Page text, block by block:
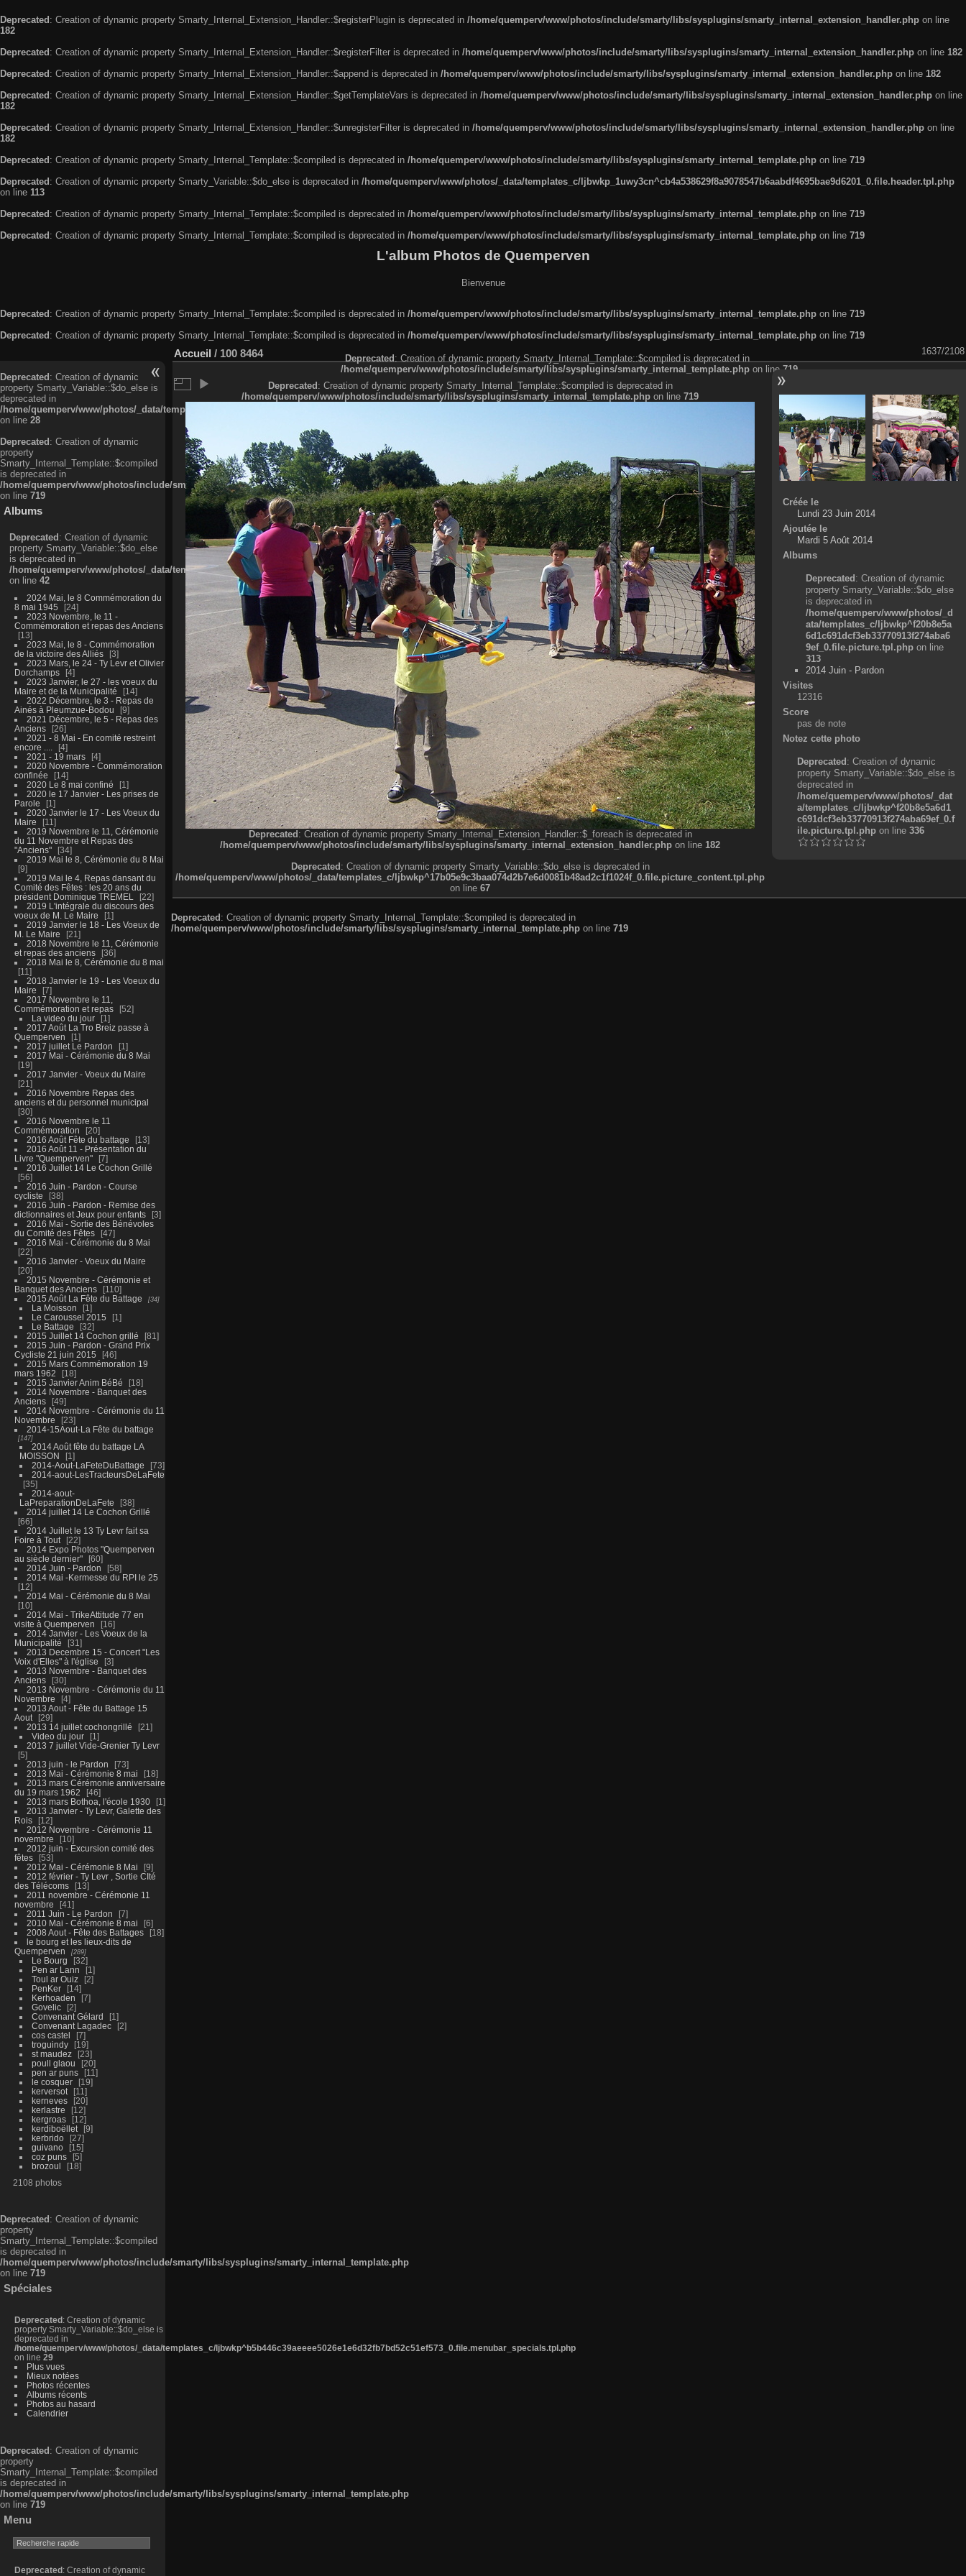
Deprecated : Creation of dynamic property Smarty_Internal_Extension_Handler::$registerPlugin is deprecated in /home/quemperv/www/photos/include/smarty/libs/sysplugins/smarty_internal_extension_handler.php on line
182
Deprecated : Creation of dynamic property Smarty_Internal_Extension_Handler::$registerFilter is deprecated in /home/quemperv/www/photos/include/smarty/libs/sysplugins/smarty_internal_extension_handler.php on line 182
Deprecated : Creation of dynamic property Smarty_Internal_Extension_Handler::$append is deprecated in /home/quemperv/www/photos/include/smarty/libs/sysplugins/smarty_internal_extension_handler.php on line 182
Deprecated : Creation of dynamic property Smarty_Internal_Extension_Handler::$getTemplateVars is deprecated in /home/quemperv/www/photos/include/smarty/libs/sysplugins/smarty_internal_extension_handler.php on line
182
Deprecated : Creation of dynamic property Smarty_Internal_Extension_Handler::$unregisterFilter is deprecated in /home/quemperv/www/photos/include/smarty/libs/sysplugins/smarty_internal_extension_handler.php on line
182
Deprecated : Creation of dynamic property Smarty_Internal_Template::$compiled is deprecated in /home/quemperv/www/photos/include/smarty/libs/sysplugins/smarty_internal_template.php on line 719
Deprecated : Creation of dynamic property Smarty_Variable::$do_else is deprecated in /home/quemperv/www/photos/_data/templates_c/ljbwkp_1uwy3cn^cb4a538629f8a9078547b6aabdf4695bae9d6201_0.file.header.tpl.php
on line 113
Deprecated : Creation of dynamic property Smarty_Internal_Template::$compiled is deprecated in /home/quemperv/www/photos/include/smarty/libs/sysplugins/smarty_internal_template.php on line 719
Deprecated : Creation of dynamic property Smarty_Internal_Template::$compiled is deprecated in /home/quemperv/www/photos/include/smarty/libs/sysplugins/smarty_internal_template.php on line 719
L'album Photos de Quemperven
Bienvenue
Deprecated: Creation of dynamic property Smarty_Internal_Template::$compiled is deprecated in /home/quemperv/www/photos/include/smarty/libs/sysplugins/smarty_internal_template.php on line 719
Deprecated: Creation of dynamic property Smarty_Internal_Template::$compiled is deprecated in /home/quemperv/www/photos/include/smarty/libs/sysplugins/smarty_internal_template.php on line 719
Deprecated: Creation of dynamic
property Smarty_Variable::$do_else is
deprecated in
/home/quemperv/www/photos/_data/templates_c/ljbwkp^c6900b4874d0f35e1df606f26bc55e6a40d5a3fc_0.file.menubar.tpl.php
on line 28
Deprecated: Creation of dynamic
property
Smarty_Internal_Template::$compiled
is deprecated in
/home/quemperv/www/photos/include/smarty/libs/sysplugins/smarty_internal_template.php
on line 719
Albums
Deprecated: Creation of dynamic
property Smarty_Variable::$do_else
is deprecated in
/home/quemperv/www/photos/_data/templates_c/ljbwkp^9d77c4c7d1830cb83f461f2685cd6a1bb234fabf_0.file.menubar_categories.tpl.php
on line 42
2024 Mai, le 8 Commémoration du
8 mai 1945
24
2023 Novembre, le 11 -
Commémoration et repas des Anciens
13
2023 Mai, le 8 - Commémoration
de la victoire des Alliés
3
2023 Mars, le 24 - Ty Levr et Olivier
Dorchamps
4
2023 Janvier, le 27 - les voeux du
Maire et de la Municipalité
14
2022 Décembre, le 3 - Repas de
Ainés à Pleumzue-Bodou
9
2021 Décembre, le 5 - Repas des
Anciens
26
2021 - 8 Mai - En comité restreint
encore ....
4
2021 - 19 mars
4
2020 Novembre - Commémoration
confinée
14
2020 Le 8 mai confiné
1
2020 le 17 Janvier - Les prises de
Parole
1
2020 Janvier le 17 - Les Voeux du
Maire
11
2019 Novembre le 11, Cérémonie
du 11 Novembre et Repas des
"Anciens"
34
2019 Mai le 8, Cérémonie du 8 Mai
9
2019 Mai le 4, Repas dansant du
Comité des Fêtes : les 20 ans du
président Dominique TREMEL
22
2019 L'intégrale du discours des
voeux de M. Le Maire
1
2019 Janvier le 18 - Les Voeux de
M. Le Maire
21
2018 Novembre le 11, Cérémonie
et repas des anciens
36
2018 Mai le 8, Cérémonie du 8 mai
11
2018 Janvier le 19 - Les Voeux du
Maire
7
2017 Novembre le 11,
Commémoration et repas
52
La video du jour
1
2017 Août La Tro Breiz passe à
Quemperven
1
2017 juillet Le Pardon
1
2017 Mai - Cérémonie du 8 Mai
19
2017 Janvier - Voeux du Maire
21
2016 Novembre Repas des
anciens et du personnel municipal
30
2016 Novembre le 11
Commémoration
20
2016 Août Fête du battage
13
2016 Août 11 - Présentation du
Livre "Quemperven"
7
2016 Juillet 14 Le Cochon Grillé
56
2016 Juin - Pardon - Course
cycliste
38
2016 Juin - Pardon - Remise des
dictionnaires et Jeux pour enfants
3
2016 Mai - Sortie des Bénévoles
du Comité des Fêtes
47
2016 Mai - Cérémonie du 8 Mai
22
2016 Janvier - Voeux du Maire
20
2015 Novembre - Cérémonie et
Banquet des Anciens
110
2015 Août La Fête du Battage
34
La Moisson
1
Le Caroussel 2015
1
Le Battage
32
2015 Juillet 14 Cochon grillé
81
2015 Juin - Pardon - Grand Prix
Cycliste 21 juin 2015
46
2015 Mars Commémoration 19
mars 1962
18
2015 Janvier Anim BéBé
18
2014 Novembre - Banquet des
Anciens
49
2014 Novembre - Cérémonie du 11
Novembre
23
2014-15Aout-La Fête du battage
147
2014 Août fête du battage LA
MOISSON
1
2014-Aout-LaFeteDuBattage
73
2014-aout-LesTracteursDeLaFete
35
2014-aout-
LaPreparationDeLaFete
38
2014 juillet 14 Le Cochon Grillé
66
2014 Juillet le 13 Ty Levr fait sa
Foire à Tout
22
2014 Expo Photos "Quemperven
au siècle dernier"
60
2014 Juin - Pardon
58
2014 Mai -Kermesse du RPI le 25
12
2014 Mai - Cérémonie du 8 Mai
10
2014 Mai - TrikeAttitude 77 en
visite à Quemperven
16
2014 Janvier - Les Voeux de la
Municipalité
31
2013 Decembre 15 - Concert "Les
Voix d'Elles" à l'église
3
2013 Novembre - Banquet des
Anciens
30
2013 Novembre - Cérémonie du 11
Novembre
4
2013 Aout - Fête du Battage 15
Aout
29
2013 14 juillet cochongrillé
21
Video du jour
1
2013 7 juillet Vide-Grenier Ty Levr
5
2013 juin - le Pardon
73
2013 Mai - Cérémonie 8 mai
18
2013 mars Cérémonie anniversaire
du 19 mars 1962
46
2013 mars Bothoa, l'école 1930
1
2013 Janvier - Ty Levr, Galette des
Rois
12
2012 Novembre - Cérémonie 11
novembre
10
2012 juin - Excursion comité des
fêtes
53
2012 Mai - Cérémonie 8 Mai
9
2012 février - Ty Levr , Sortie CIté
des Télécoms
13
2011 novembre - Cérémonie 11
novembre
41
2011 Juin - Le Pardon
7
2010 Mai - Cérémonie 8 mai
6
2008 Aout - Fête des Battages
18
le bourg et les lieux-dits de
Quemperven
289
Le Bourg
32
Pen ar Lann
1
Toul ar Ouiz
2
PenKer
14
Kerhoaden
7
Govelic
2
Convenant Gélard
1
Convenant Lagadec
2
cos castel
7
troguindy
19
st maudez
23
poull glaou
20
pen ar puns
11
le cosquer
19
kerversot
11
kerneves
20
kerlastre
12
kergroas
12
kerdiboëllet
9
kerbrido
27
guivano
15
coz puns
5
brozoul
18
2108 photos
Deprecated : Creation of dynamic
property
Smarty_Internal_Template::$compiled
is deprecated in
/home/quemperv/www/photos/include/smarty/libs/sysplugins/smarty_internal_template.php
on line 719
Spéciales
Deprecated : Creation of dynamic
property Smarty_Variable::$do_else is
deprecated in
/home/quemperv/www/photos/_data/templates_c/ljbwkp^b5b446c39aeeee5026e1e6d32fb7bd52c51ef573_0.file.menubar_specials.tpl.php
on line 29
Plus vues
Mieux notées
Photos récentes
Albums récents
Photos au hasard
Calendrier
Deprecated : Creation of dynamic
property
Smarty_Internal_Template::$compiled
is deprecated in
/home/quemperv/www/photos/include/smarty/libs/sysplugins/smarty_internal_template.php
on line 719
Menu
Deprecated : Creation of dynamic
Accueil / 100 8464 1637/2108
Deprecated: Creation of dynamic property Smarty_Internal_Template::$compiled is deprecated in
/home/quemperv/www/photos/include/smarty/libs/sysplugins/smarty_internal_template.php on line 719
Deprecated: Creation of dynamic property Smarty_Internal_Template::$compiled is deprecated in
/home/quemperv/www/photos/include/smarty/libs/sysplugins/smarty_internal_template.php on line 719
Deprecated: Creation of dynamic property Smarty_Internal_Extension_Handler::$_foreach is deprecated in
/home/quemperv/www/photos/include/smarty/libs/sysplugins/smarty_internal_extension_handler.php on line 182
Deprecated: Creation of dynamic property Smarty_Variable::$do_else is deprecated in
/home/quemperv/www/photos/_data/templates_c/ljbwkp^17b05e9c3baa074d2b7e6d0081b48ad2c1f1024f_0.file.picture_content.tpl.php
on line 67
Créée le
Lundi 23 Juin 2014
Ajoutée le
Mardi 5 Août 2014
Albums
Deprecated: Creation of dynamic
property Smarty_Variable::$do_else
is deprecated in
/home/quemperv/www/photos/_d
ata/templates_c/ljbwkp^f20b8e5a
6d1c691dcf3eb33770913f274aba6
9ef_0.file.picture.tpl.php on line
313
2014 Juin - Pardon
Visites
12316
Score
pas de note
Notez cette photo
Deprecated: Creation of dynamic
property Smarty_Variable::$do_else is
deprecated in
/home/quemperv/www/photos/_dat
a/templates_c/ljbwkp^f20b8e5a6d1
c691dcf3eb33770913f274aba69ef_0.f
ile.picture.tpl.phpon line 336
Deprecated: Creation of dynamic property Smarty_Internal_Template::$compiled is deprecated in
/home/quemperv/www/photos/include/smarty/libs/sysplugins/smarty_internal_template.php on line 719